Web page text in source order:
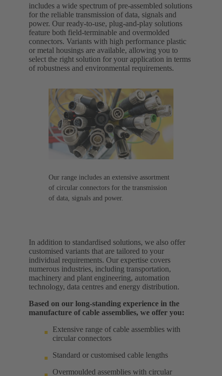
includes a wide spectrum of pre-assembled solutions
for the reliable transmission of data, signals and
power. Our ready-to-use, plug-and-play solutions
feature both field-terminable and overmolded
connectors. Variants with high performance plastic
or metal housings are available, allowing you to
select the right solution for your application in terms
of robustness and environmental requirements.
Our range includes an extensive assortment
of circular connectors for the transmission
of data, signals and power.
In addition to standardised solutions, we also offer
customised variants that are tailored to your
individual requirements. Our expertise covers
numerous industries, including transportation,
machinery and plant engineering, automation
technology, data centres and energy distribution.
Based on our long-standing experience in the
manufacture of cable assemblies, we offer you:
Extensive range of cable assemblies with
circular connectors
Standard or customised cable lengths
Overmoulded assemblies with circular